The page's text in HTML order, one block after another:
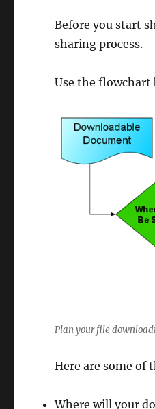
Before you start
sharing process.
Use the flowchart
Plan your file
Here are some of
Where will your